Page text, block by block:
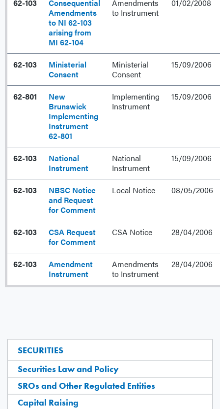
SECURITIES
Securities Law and Policy
SROs and Other Regulated Entities
Capital Raising
62-103
Consequential
Amendments
to NI 62-103
arising from
MI 62-104
Amendments
to Instrument
01/02/2008
62-103
Ministerial
Consent
Ministerial
Consent
15/09/2006
62-801
New
Brunswick
Implementing
Instrument
62-801
Implementing
Instrument
15/09/2006
62-103
National
Instrument
National
Instrument
15/09/2006
62-103
NBSC Notice
and Request
for Comment
Local Notice 08/05/2006
62-103
CSA Request
for Comment
CSA Notice 28/04/2006
62-103
Amendment
Instrument
Amendments
to Instrument
28/04/2006